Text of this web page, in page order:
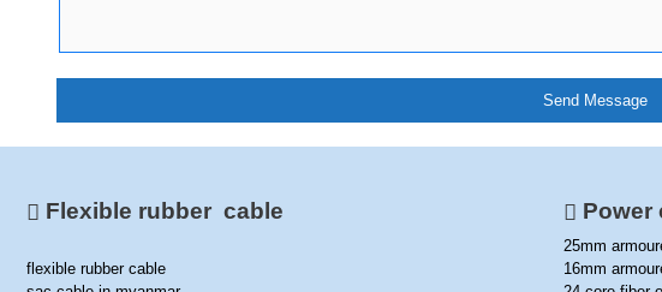
Flexible rubber cable
flexible rubber cable
Power
25mm
16mm